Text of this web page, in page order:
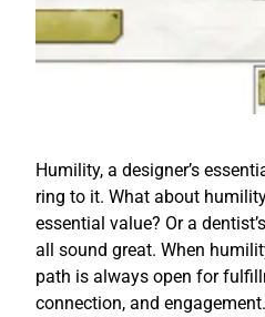
Humility, a designer’s
ring to it. What about
essential value? Or a
all sound great. When
path is always open for
connection, and